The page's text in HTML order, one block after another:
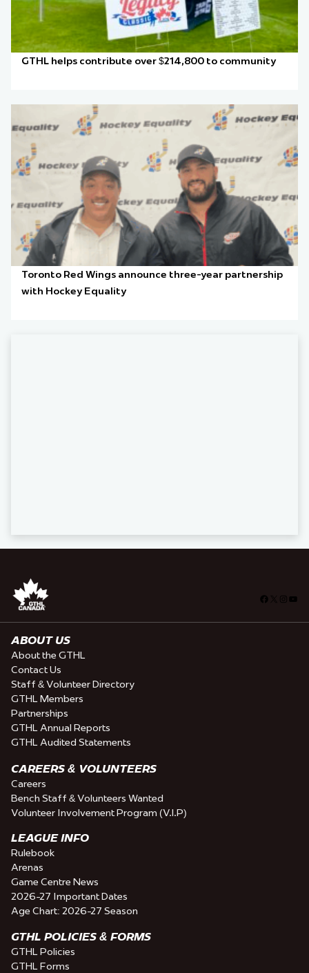
GTHL helps contribute over $214,800 to community
Toronto Red Wings announce three-year partnership
with Hockey Equality
Facebook
ABOUT US
About the GTHL
Contact Us
Staff & Volunteer Directory
GTHL Members
Partnerships
GTHL Annual Reports
GTHL Audited Statements
CAREERS & VOLUNTEERS
Careers
Bench Staff & Volunteers Wanted
Volunteer Involvement Program (V.I.P)
LEAGUE INFO
Rulebook
Arenas
Game Centre News
2026-27 Important Dates
Age Chart: 2026-27 Season
GTHL POLICIES & FORMS
GTHL Policies
GTHL Forms